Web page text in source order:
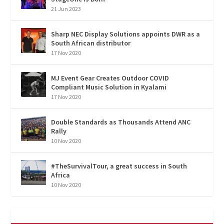
21 Jun 2023
Sharp NEC Display Solutions appoints DWR as a
South African distributor
17 Nov 2020
MJ Event Gear Creates Outdoor COVID
Compliant Music Solution in Kyalami
17 Nov 2020
Double Standards as Thousands Attend ANC
Rally
10 Nov 2020
#TheSurvivalTour, a great success in South
Africa
10 Nov 2020